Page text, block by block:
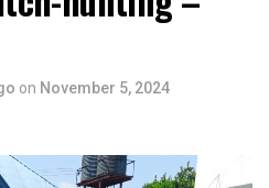
on November 5, 2024